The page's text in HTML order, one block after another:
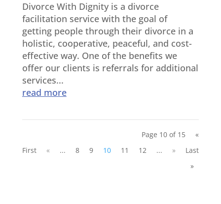
Divorce With Dignity is a divorce
facilitation service with the goal of
getting people through their divorce in a
holistic, cooperative, peaceful, and cost-
effective way. One of the benefits we
offer our clients is referrals for additional
services...
read more
Page 10 of 15
«
First
« ... 8 9 10 11 12 ... »
Last
»